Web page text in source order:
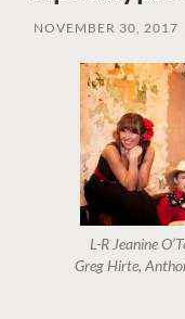
NOVEMBER 30, 2017
L-R Jeanine
Greg Hirte,